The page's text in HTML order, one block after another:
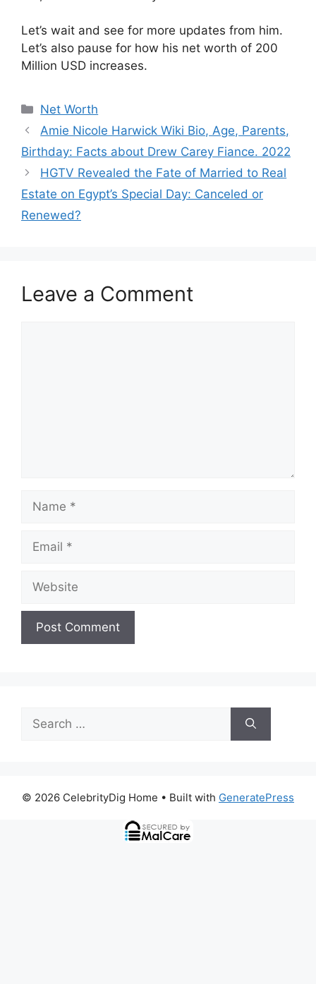
Let’s wait and see for more updates from him.
Let’s also pause for how his net worth of 200
Million USD increases.
Categories
Net Worth
Amie Nicole Harwick Wiki Bio, Age, Parents,
Birthday: Facts about Drew Carey Fiance. 2022
HGTV Revealed the Fate of Married to Real
Estate on Egypt’s Special Day: Canceled or
Renewed?
Leave a Comment
Name
Email
Website
Search
for:
© 2026 CelebrityDig Home • Built with GeneratePress